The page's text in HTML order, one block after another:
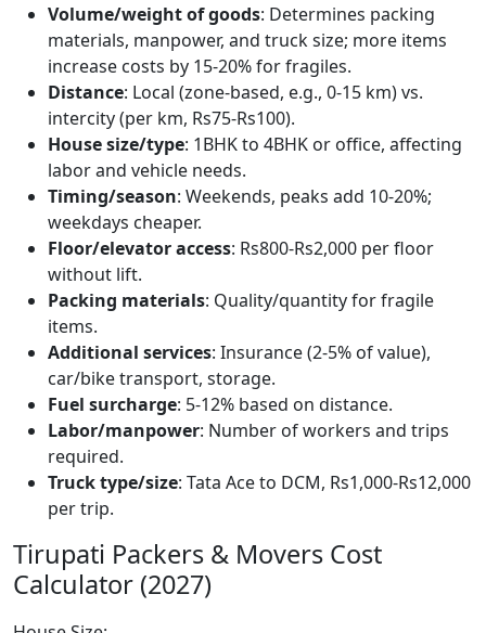
Volume/weight of goods: Determines packing
materials, manpower, and truck size; more items
increase costs by 15-20% for fragiles.
Distance: Local (zone-based, e.g., 0-15 km) vs.
intercity (per km, Rs75-Rs100).
House size/type: 1BHK to 4BHK or office, affecting
labor and vehicle needs.
Timing/season: Weekends, peaks add 10-20%;
weekdays cheaper.
Floor/elevator access: Rs800-Rs2,000 per floor
without lift.
Packing materials: Quality/quantity for fragile
items.
Additional services: Insurance (2-5% of value),
car/bike transport, storage.
Fuel surcharge: 5-12% based on distance.
Labor/manpower: Number of workers and trips
required.
Truck type/size: Tata Ace to DCM, Rs1,000-Rs12,000
per trip.
Tirupati Packers & Movers Cost
Calculator (2027)